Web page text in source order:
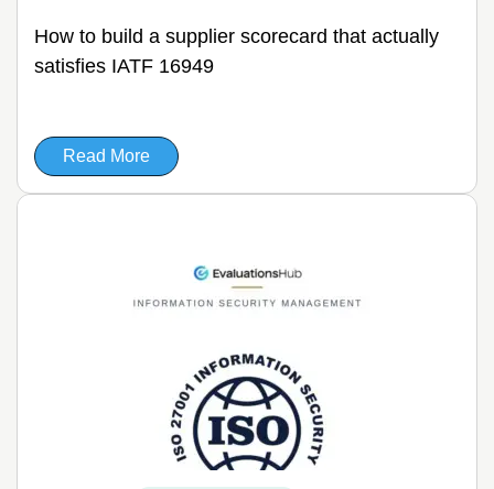
How to build a supplier scorecard that actually
satisfies IATF 16949
Read More